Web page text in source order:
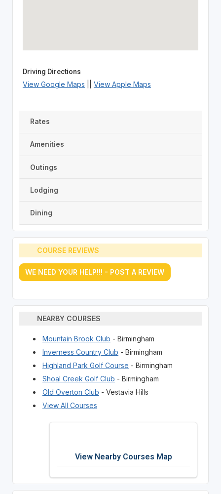
Driving Directions
View Google Maps View Apple Maps
Rates
Amenities
Outings
Lodging
Dining
COURSE REVIEWS
WE NEED YOUR HELP!!! - POST A REVIEW
NEARBY COURSES
Mountain Brook Club - Birmingham
Inverness Country Club - Birmingham
Highland Park Golf Course - Birmingham
Shoal Creek Golf Club - Birmingham
Old Overton Club - Vestavia Hills
View All Courses
View Nearby Courses Map